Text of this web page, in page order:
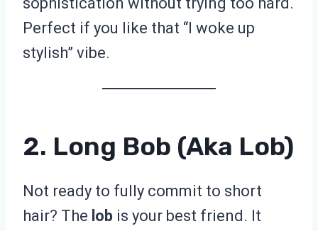
Perfect if you like that “I woke up
stylish” vibe.
2. Long Bob (aka Lob)
Not ready to fully commit to short
hair? The lob is your best friend. It